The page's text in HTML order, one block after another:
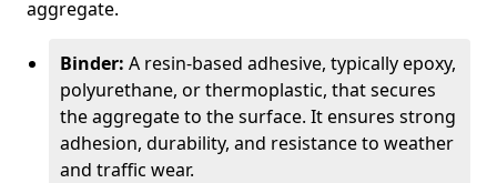
aggregate.
Binder: A resin-based adhesive, typically epoxy,
polyurethane, or thermoplastic, that secures
the aggregate to the surface. It ensures strong
adhesion, durability, and resistance to weather
and traffic wear.